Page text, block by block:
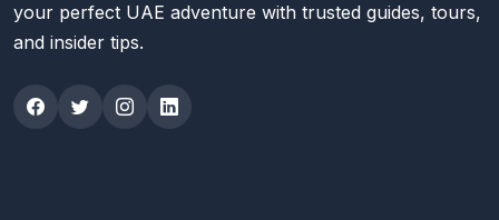
your perfect UAE adventure with trusted guides, tours,
and insider tips.